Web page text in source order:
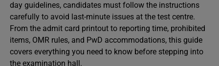
day guidelines, candidates must follow the instructions
carefully to avoid last-minute issues at the test centre.
From the admit card printout to reporting time, prohibited
items, OMR rules, and PwD accommodations, this guide
covers everything you need to know before stepping into
the examination hall.